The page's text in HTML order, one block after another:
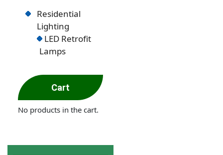
Residential
Lighting
LED Retrofit
Lamps
Cart
No products in the cart.